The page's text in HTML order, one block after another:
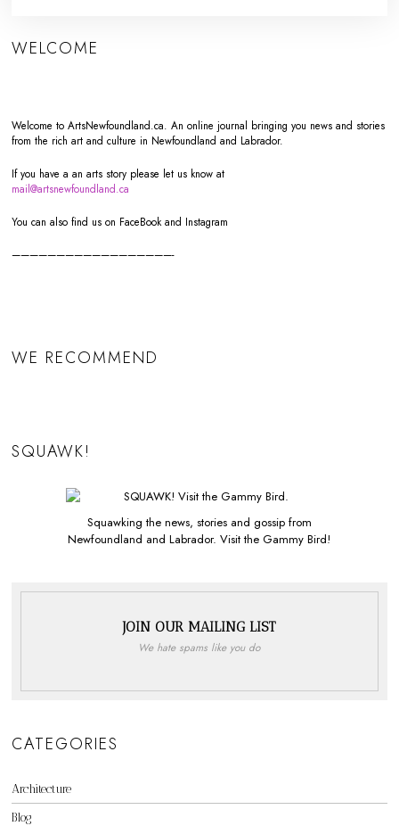
WELCOME
Welcome to ArtsNewfoundland.ca. An online journal bringing you news and stories
from the rich art and culture in Newfoundland and Labrador.
If you have a an arts story please let us know at
mail@artsnewfoundland.ca
You can also find us on FaceBook and Instagram
——————————————————-
WE RECOMMEND
SQUAWK!
Squawking the news, stories and gossip from
Newfoundland and Labrador. Visit the Gammy Bird!
JOIN OUR MAILING LIST
We hate spams like you do
CATEGORIES
Architecture
Blog